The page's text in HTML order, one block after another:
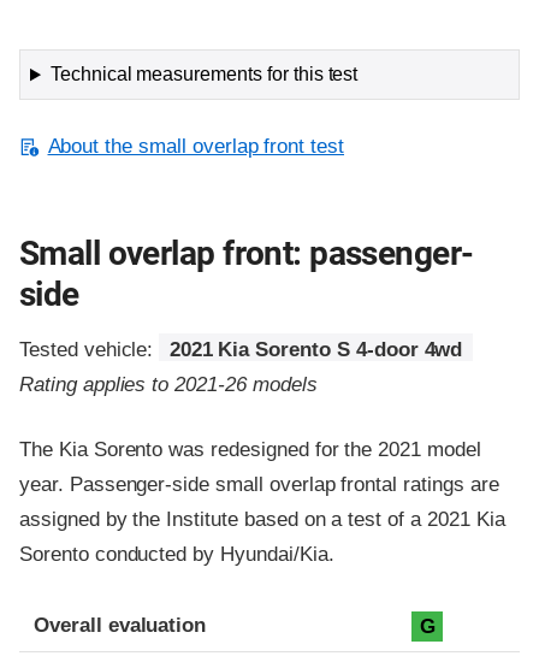
Technical measurements for this test
About the small overlap front test
Small overlap front: passenger-
side
Tested vehicle:
2021 Kia Sorento S 4-door 4wd
Rating applies to 2021-26 models
The Kia Sorento was redesigned for the 2021 model
year. Passenger-side small overlap frontal ratings are
assigned by the Institute based on a test of a 2021 Kia
Sorento conducted by Hyundai/Kia.
Evaluation criteria
Rating
Overall evaluation G